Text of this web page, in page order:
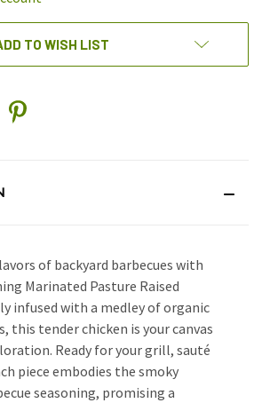
TO WISH LIST
of backyard barbecues with
Marinated Pasture Raised
infused with a medley of organic
this tender chicken is your canvas
Ready for your grill, sauté
piece embodies the smoky
seasoning, promising a